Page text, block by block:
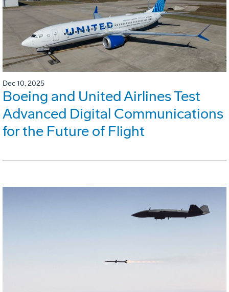
Dec 10, 2025
Boeing and United Airlines Test
Advanced Digital Communications
for the Future of Flight